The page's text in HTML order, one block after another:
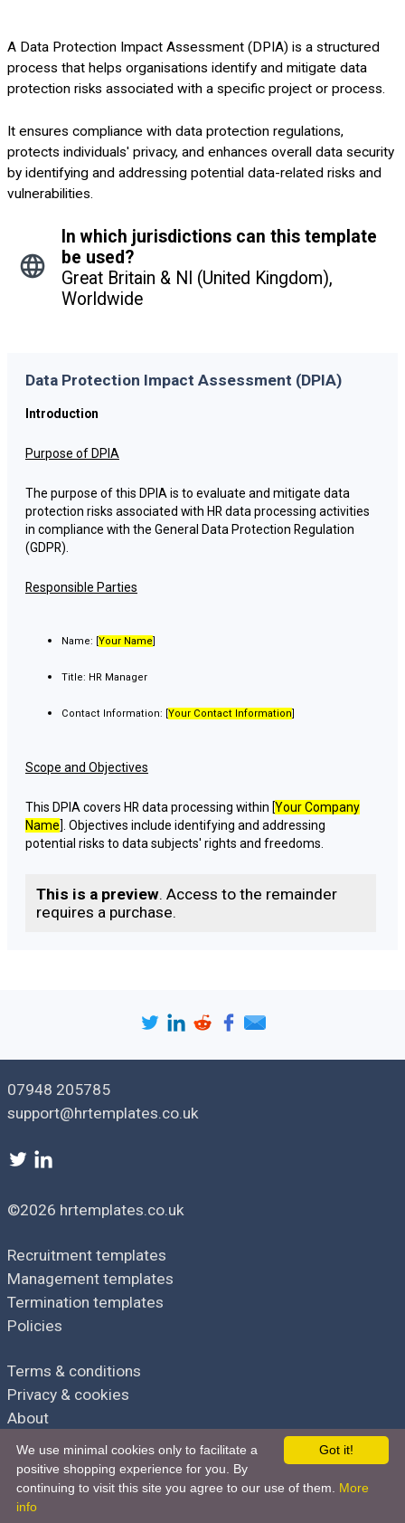
A Data Protection Impact Assessment (DPIA) is a structured
process that helps organisations identify and mitigate data
protection risks associated with a specific project or process.
It ensures compliance with data protection regulations,
protects individuals' privacy, and enhances overall data security
by identifying and addressing potential data-related risks and
vulnerabilities.
In which jurisdictions can this template
be used?
Great Britain & NI (United Kingdom),
Worldwide
Data Protection Impact Assessment (DPIA)
Introduction
Purpose of DPIA
The purpose of this DPIA is to evaluate and mitigate data
protection risks associated with HR data processing activities
in compliance with the General Data Protection Regulation
(GDPR).
Responsible Parties
Name: [Your Name]
Title: HR Manager
Contact Information: [Your Contact Information]
Scope and Objectives
This DPIA covers HR data processing within [Your Company
Name]. Objectives include identifying and addressing
potential risks to data subjects' rights and freedoms.
Description of Processing Activities
Data Subjects Involved
[List categories of individuals whose data is processed, e.g.,
Types of Personal Data Processed
[ List types of personal data processed, e.g., names, contact
Data Protection Risks Assessment
Identification of Risks
[List potential risks to data subjects' rights and freedoms, e.g.,
unauthorized access, data breaches, inaccuracies.
[Assess likelihood and severity of each risk, possibly using a
risk matrix.
Data Protection Measures
Mitigation Measures
This is a preview. Access to the remainder
requires a purchase.
07948 205785
support@hrtemplates.co.uk
©2026 hrtemplates.co.uk
Recruitment templates
Management templates
Termination templates
Policies
Terms & conditions
Privacy & cookies
About
Part of the hrdocbox family
Got it!
We use minimal cookies only to facilitate a
positive shopping experience for you. By
continuing to visit this site you agree to our use of them. More
info